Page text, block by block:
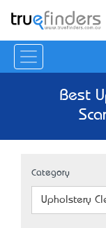
Best
Category
Upholstery